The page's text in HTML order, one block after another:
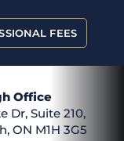
FEES
Office
Dr, Suite 210,
ON M1H 3G5